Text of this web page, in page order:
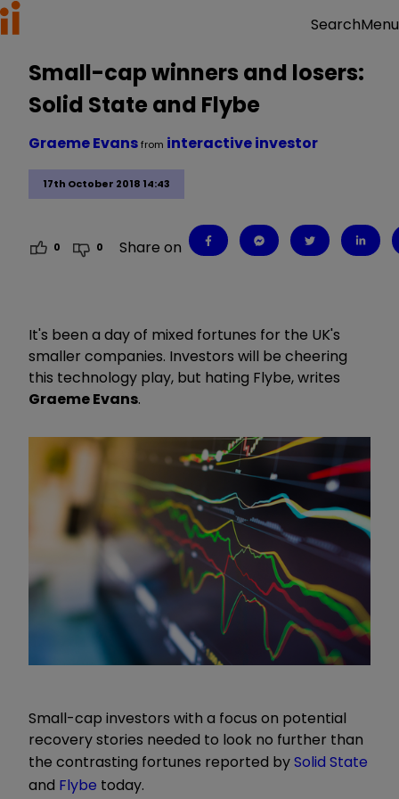
SearchMenu
Small-cap winners and losers:
Solid State and Flybe
17th October 2018 14:43
Graeme Evansfrom interactive investor
0 0 Share on
It's been a day of mixed fortunes for the UK's
smaller companies. Investors will be cheering
this technology play, but hating Flybe, writes
Graeme Evans.
Small-cap investors with a focus on potential
recovery stories needed to look no further than
the contrasting fortunes reported bySolid State
and Flybe today.